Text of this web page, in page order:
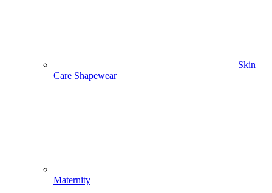
Skin
Care Shapewear
Maternity